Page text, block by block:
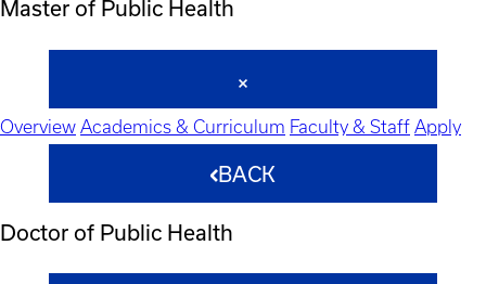
Master of Public Health
Overview Academics & Curriculum Faculty & Staff Apply
BACK
Doctor of Public Health